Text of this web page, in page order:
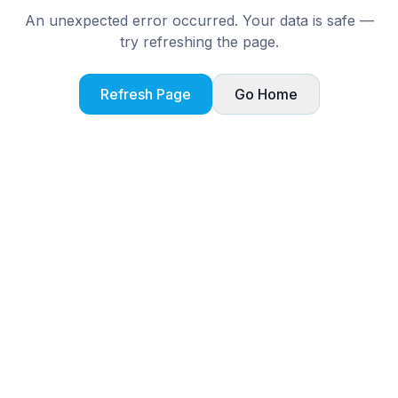
An unexpected error occurred. Your data is safe —
try refreshing the page.
Refresh Page Go Home